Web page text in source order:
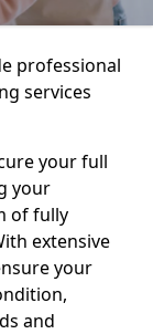
professional
services
your full
your
of fully
extensive
your
and